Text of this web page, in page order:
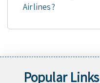
Airlines?
Popular Links